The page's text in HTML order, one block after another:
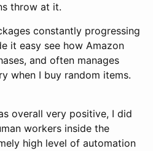
throw at it.
constantly progressing
it easy see how Amazon
and often manages
when I buy random items.
overall very positive, I did
workers inside the
high level of automation